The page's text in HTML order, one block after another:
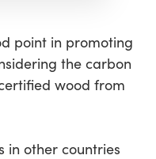
point in promoting
the carbon
wood from
in other countries